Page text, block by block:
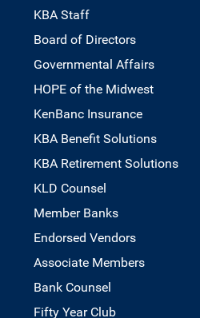
KBA Staff
Board of Directors
Governmental Affairs
HOPE of the Midwest
KenBanc Insurance
KBA Benefit Solutions
KBA Retirement Solutions
KLD Counsel
Member Banks
Endorsed Vendors
Associate Members
Bank Counsel
Fifty Year Club